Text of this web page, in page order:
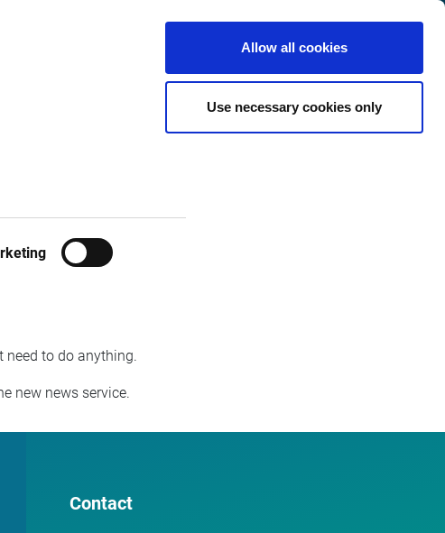
Allow all cookies
Use necessary cookies only
English
Customer
Center
by Infront
Infront will launch a new fiancial real-time
from Infront. The new service will focus on the
need to do anything.
new news service.
Contact